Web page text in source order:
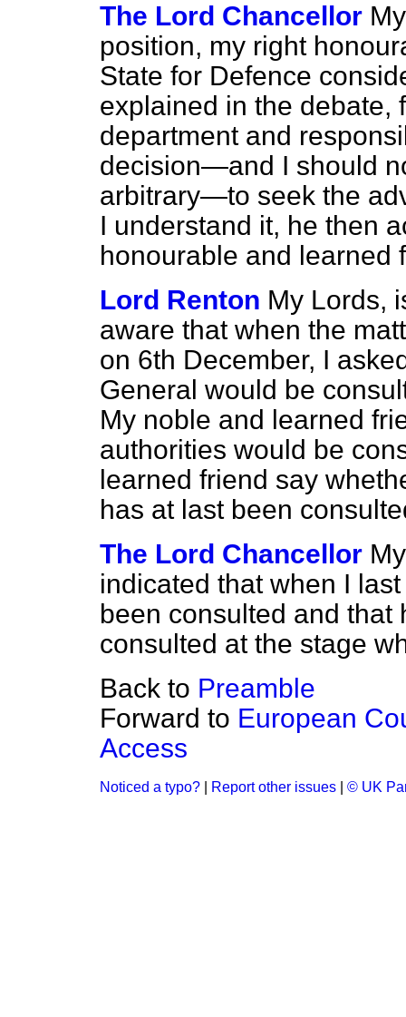
The Lord Chancellor
position, my right
State for Defence
explained in the debate,
department and
decision—and I should
arbitrary—to seek the
I understand it, he then
honourable and learned
Lord Renton My Lords,
aware that when the
on 6th December, I
General would be
My noble and learned
authorities would be
learned friend say
has at last been
The Lord Chancellor
indicated that when I
been consulted and that
consulted at the stage
Back to Preamble
Forward to European
Access
Noticed a typo? Report other issues © UK